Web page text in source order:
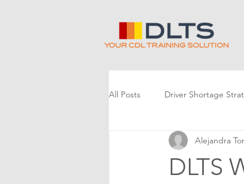
All Posts Driver Shortage
DLTS
Alejandra